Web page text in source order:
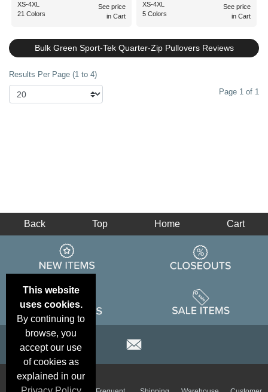
XS-4XL
21 Colors
See price
in Cart
XS-4XL
5 Colors
See price
in Cart
Bulk Green Sport-Tek Quarter-Zip Pullovers Reviews
Results Per Page (1 to 4)
Page 1 of 1
This website
uses cookies.
By continuing to
browse, you
accept our use
of cookies as
explained in our
Back Top Home Cart
Email
Brand